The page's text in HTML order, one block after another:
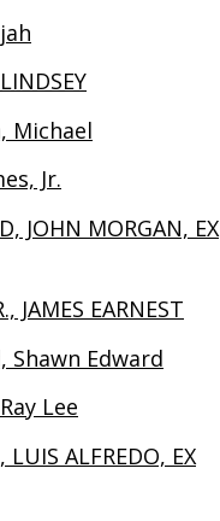
Michael
Jr.
JOHN MORGAN, EX
JAMES EARNEST
Shawn Edward
Lee
LUIS ALFREDO, EX